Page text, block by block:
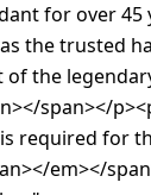
for over
the trusted
the
span></
required for
em></